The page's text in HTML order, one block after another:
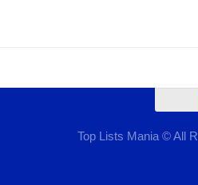
Top Lists Mania © All